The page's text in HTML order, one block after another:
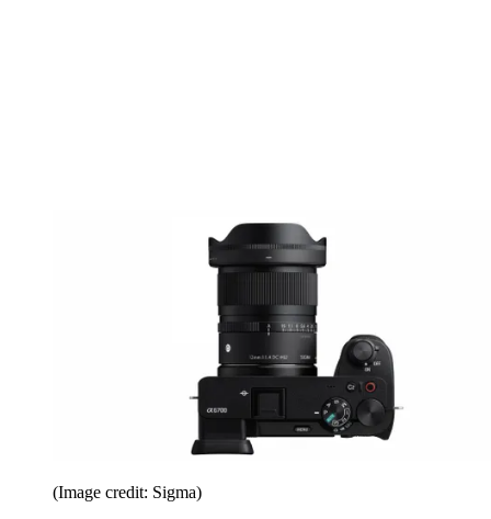
(Image credit: Sigma)